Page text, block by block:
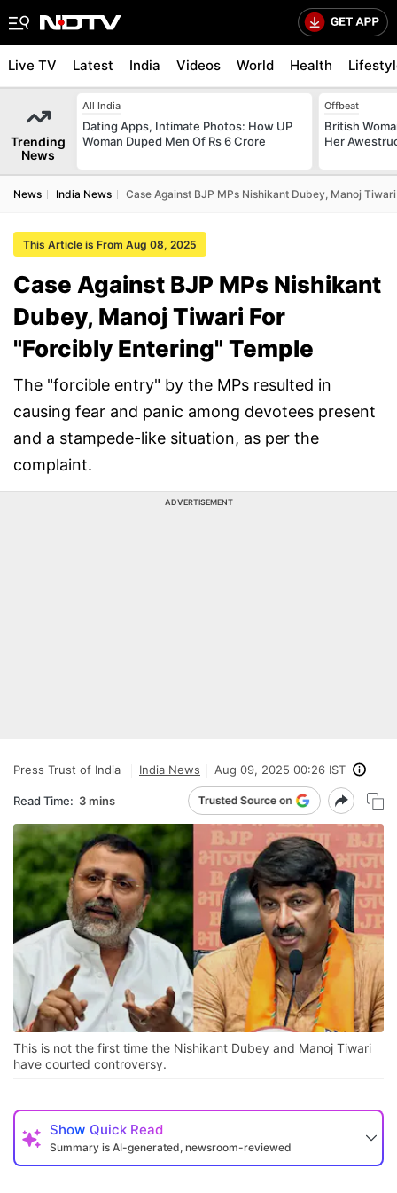
Live TV Latest India Videos World Health
Trending
News
All India
Dating Apps, Intimate Photos: How UP
Woman Duped Men Of Rs 6 Crore
Offbeat
British
Her
News India News Case Against BJP MPs Nishikant Dubey, Manoj
This Article is From Aug 08, 2025
Case Against BJP MPs Nishikant
Dubey, Manoj Tiwari For
"Forcibly Entering" Temple
The "forcible entry" by the MPs resulted in
causing fear and panic among devotees present
and a stampede-like situation, as per the
complaint.
ADVERTISEMENT
Press Trust of India India News Aug 09, 2025 00:26 IST
Read Time: 3 mins
This is not the first time the Nishikant Dubey and Manoj Tiwari
have courted controversy.
Show Quick Read
Summary is AI-generated, newsroom-reviewed